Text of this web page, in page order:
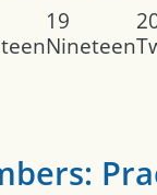
19
Nineteen